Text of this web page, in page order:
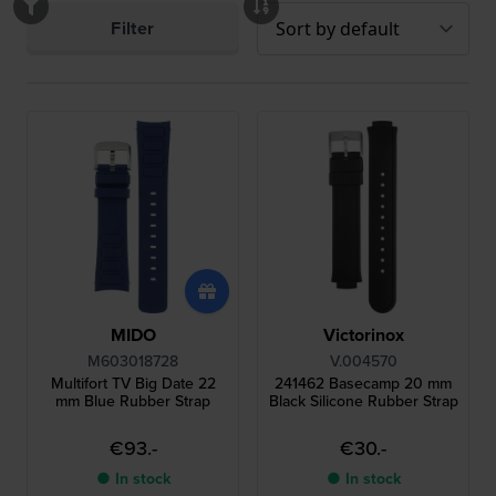
Filter
MIDO
M603018728
Multifort TV Big Date 22
mm Blue Rubber Strap
€93.-
● In stock
Victorinox
V.004570
241462 Basecamp 20 mm
Black Silicone Rubber Strap
€30.-
● In stock